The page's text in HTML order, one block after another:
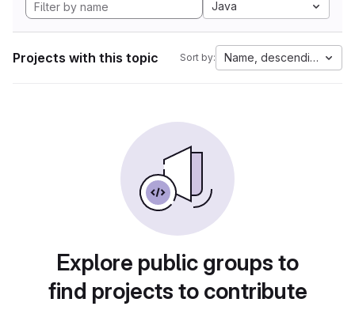
Java
Projects with this topic Sort by: Name, descending
Explore public groups to
find projects to contribute